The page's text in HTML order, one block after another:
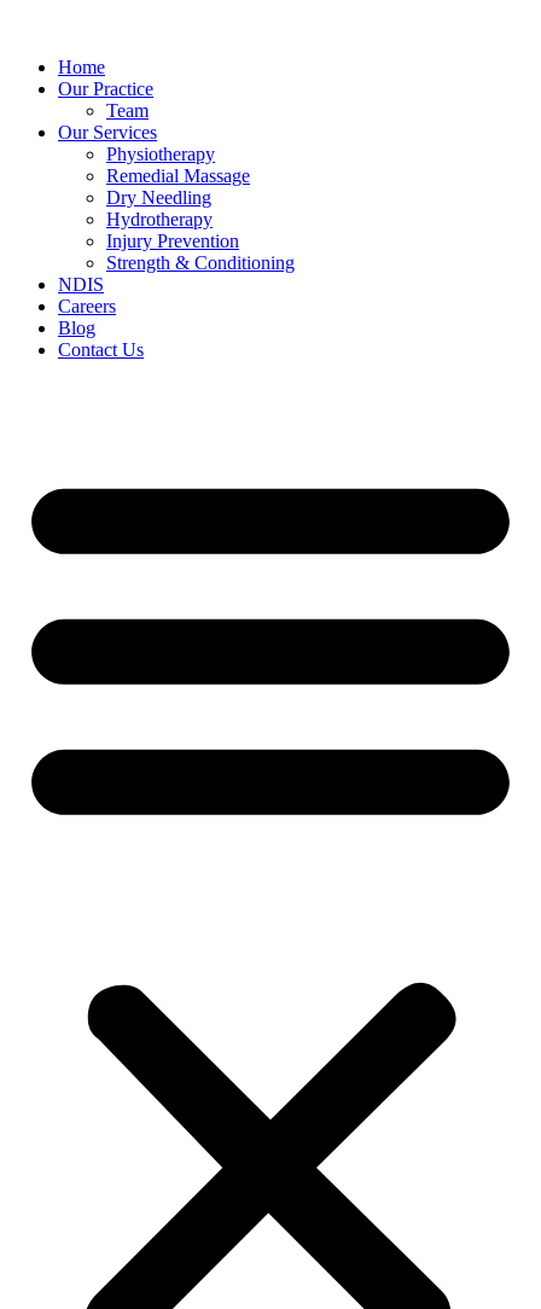
Home
Our Practice
Team
Our Services
Physiotherapy
Remedial Massage
Dry Needling
Hydrotherapy
Injury Prevention
Strength & Conditioning
NDIS
Careers
Blog
Contact Us